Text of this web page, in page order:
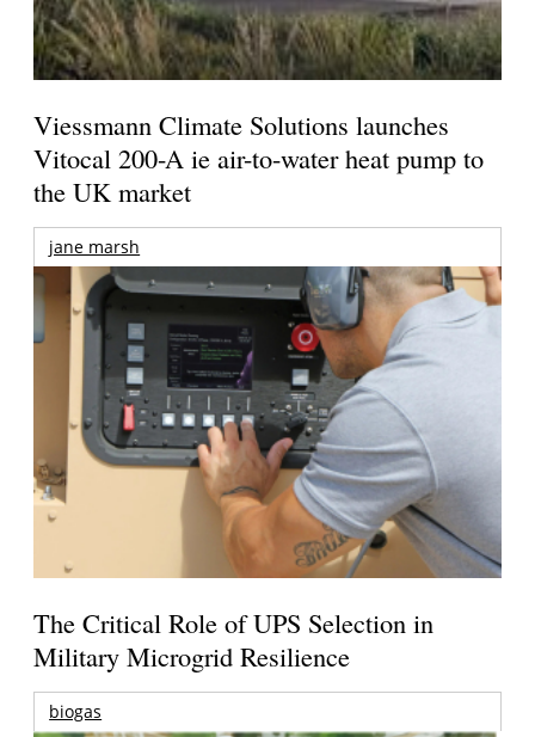
Viessmann Climate Solutions launches
Vitocal 200-A ie air-to-water heat pump to
the UK market
jane marsh
The Critical Role of UPS Selection in
Military Microgrid Resilience
biogas